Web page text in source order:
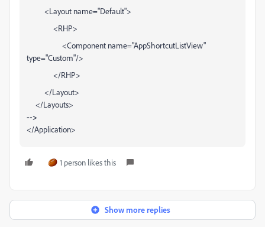
<Layout name="Default">
<RHP>
<Component name="AppShortcutListView"
type="Custom"/>
</RHP>
</Layout>
</Layouts>
-->
</Application>
1 person likes this
Show more replies